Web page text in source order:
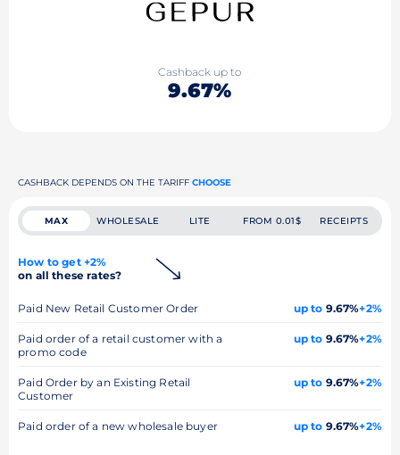
Cashback up to
9.67%
CASHBACK DEPENDS ON THE TARIFF CHOOSE
MAX WHOLESALE LITE FROM 0.01$ RECEIPTS
How to get +2%
on all these rates?
Paid New Retail Customer Order up to 9.67%+2%
Paid order of a retail customer with a
promo code
up to 9.67%+2%
Paid Order by an Existing Retail
Customer
up to 9.67%+2%
Paid order of a new wholesale buyer up to 9.67%+2%